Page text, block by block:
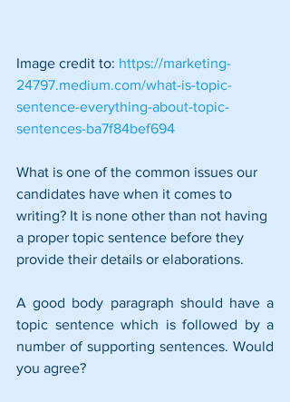
Image credit to: https://marketing-
24797.medium.com/what-is-topic-
sentence-everything-about-topic-
sentences-ba7f84bef694
What is one of the common issues our
candidates have when it comes to
writing? It is none other than not having
a proper topic sentence before they
provide their details or elaborations.
A good body paragraph should have a
topic sentence which is followed by a
number of supporting sentences. Would
you agree?